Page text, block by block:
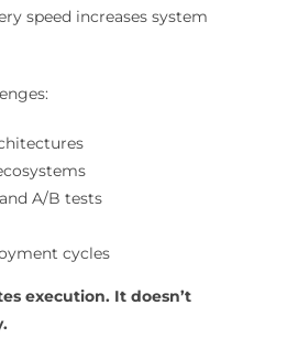
speed increases system
A/B tests
cycles
execution. It doesn’t